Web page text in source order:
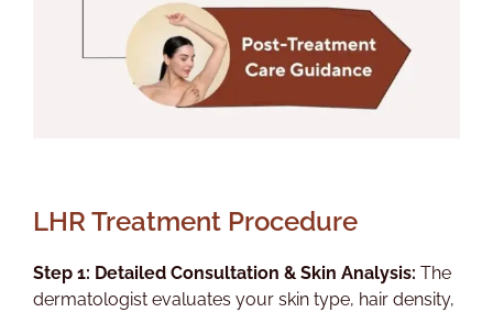
LHR Treatment Procedure
Step 1: Detailed Consultation & Skin Analysis: The
dermatologist evaluates your skin type, hair density,